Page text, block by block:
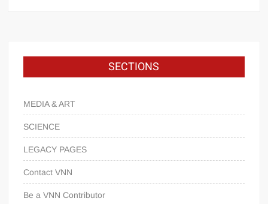
SECTIONS
MEDIA & ART
SCIENCE
LEGACY PAGES
Contact VNN
Be a VNN Contributor